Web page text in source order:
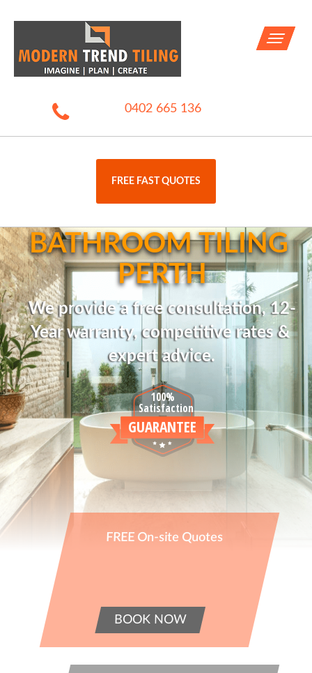
0402 665 136
Toggle
FREE FAST QUOTES
BATHROOM TILING
PERTH
We provide a free consultation, 12-
Year warranty, competitive rates &
expert advice.
100%
Satisfaction
GUARANTEE
FREE On-site Quotes
BOOK NOW